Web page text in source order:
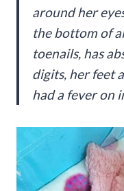
around her
the bottom of
toenails, has
digits, her feet
had a fever on